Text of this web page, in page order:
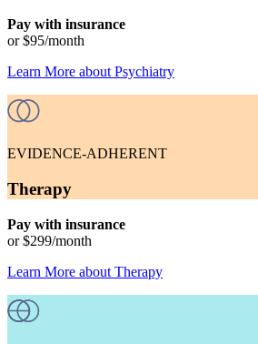
Pay with insurance
or $95/month
Learn More about Psychiatry
EVIDENCE-ADHERENT
Therapy
Pay with insurance
or $299/month
Learn More about Therapy